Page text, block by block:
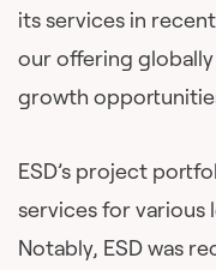
its services in
our offering
growth
ESD’s project
services for various
Notably, ESD was